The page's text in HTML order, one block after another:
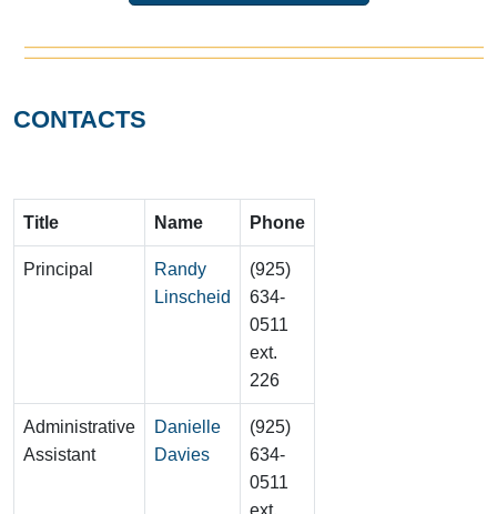
CONTACTS
Title Name Phone
Principal
Randy
Linscheid
(925)
634-
0511
ext.
226
Administrative
Assistant
Danielle
Davies
(925)
634-
0511